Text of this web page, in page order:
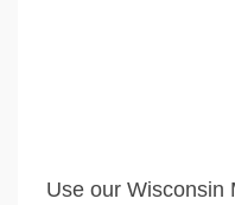
Use our Wisconsin